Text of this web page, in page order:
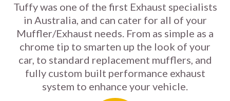
Tuffy was one of the first Exhaust specialists
in Australia, and can cater for all of your
Muffler/Exhaust needs. From as simple as a
chrome tip to smarten up the look of your
car, to standard replacement mufflers, and
fully custom built performance exhaust
system to enhance your vehicle.